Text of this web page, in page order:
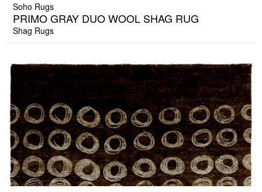
Soho Rugs
PRIMO GRAY DUO WOOL SHAG RUG
Shag Rugs